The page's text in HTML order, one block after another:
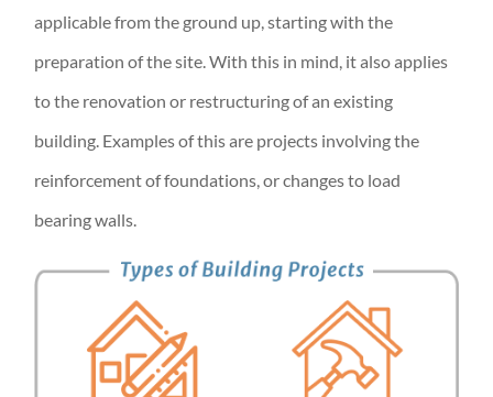
applicable from the ground up, starting with the
preparation of the site. With this in mind, it also applies
to the renovation or restructuring of an existing
building. Examples of this are projects involving the
reinforcement of foundations, or changes to load
bearing walls.